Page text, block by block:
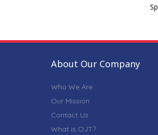
About Our Company
Who We Are
Our Mission
Contact Us
What is OJT?